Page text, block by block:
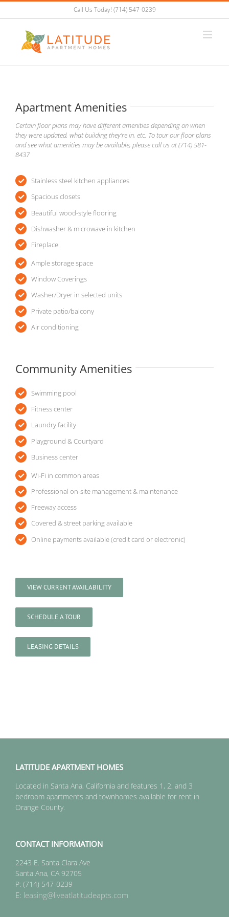
to
content
Call Us Today! (714) 547-0239
Apartment Amenities
Certain floor plans may have different amenities depending on when
they were updated, what building they’re in, etc. To tour our floor plans
and see what amenities may be available, please call us at (714) 581-
8437
Stainless steel kitchen appliances
Spacious closets
Beautiful wood-style flooring
Dishwasher & microwave in kitchen
Fireplace
Ample storage space
Window Coverings
Washer/Dryer in selected units
Private patio/balcony
Air conditioning
Community Amenities
Swimming pool
Fitness center
Laundry facility
Playground & Courtyard
Business center
Wi-Fi in common areas
Professional on-site management & maintenance
Freeway access
Covered & street parking available
Online payments available (credit card or electronic)
VIEW CURRENT AVAILABILITY
SCHEDULE A TOUR
LEASING DETAILS
LATITUDE APARTMENT HOMES
Located in Santa Ana, California and features 1, 2, and 3
bedroom apartments and townhomes available for rent in
Orange County.
CONTACT INFORMATION
2243 E. Santa Clara Ave
Santa Ana, CA 92705
P: (714) 547-0239
E: leasing@liveatlatitudeapts.com